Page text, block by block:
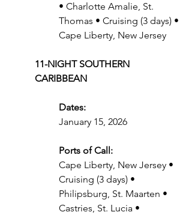
• Charlotte Amalie, St.
Thomas • Cruising (3 days) •
Cape Liberty, New Jersey
11-NIGHT SOUTHERN
CARIBBEAN
Dates:
January 15, 2026
Ports of Call:
Cape Liberty, New Jersey •
Cruising (3 days) •
Philipsburg, St. Maarten •
Castries, St. Lucia •